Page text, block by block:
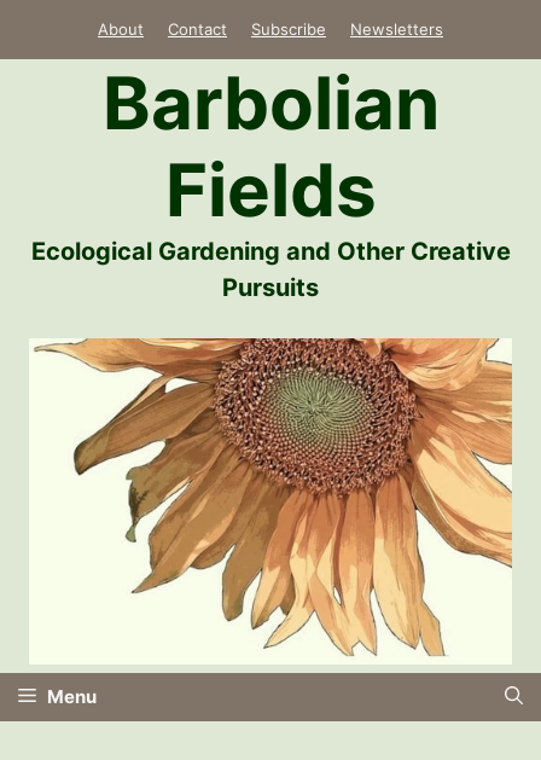
About Contact Subscribe Newsletters
Barbolian
Fields
Ecological Gardening and Other Creative
Pursuits
Menu